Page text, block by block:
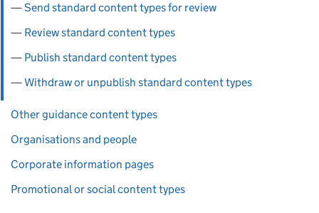
Send standard content types for review
Review standard content types
Publish standard content types
Withdraw or unpublish standard content types
Other guidance content types
Organisations and people
Corporate information pages
Promotional or social content types